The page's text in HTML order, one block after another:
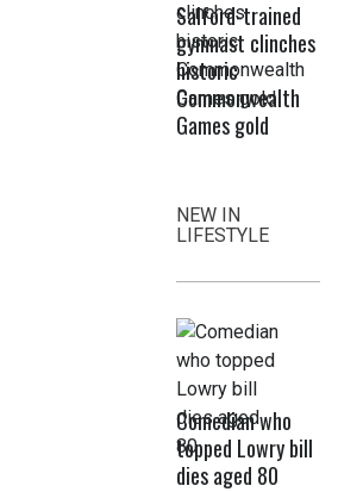
Salford-trained
gymnast clinches
historic
Commonwealth
Games gold
NEW IN
LIFESTYLE
Comedian who
topped Lowry bill
dies aged 80